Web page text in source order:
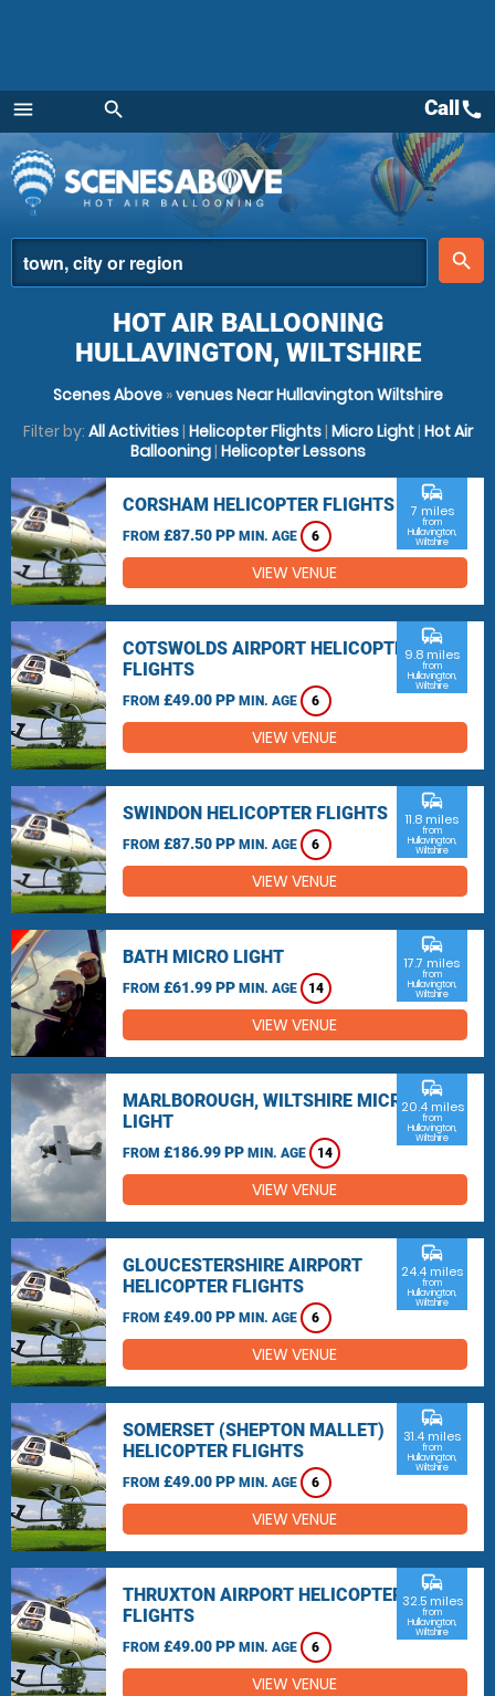
menu
Menu
search
place
search
Callcall
HOT AIR BALLOONING
HULLAVINGTON, WILTSHIRE
Scenes Above»venues Near Hullavington Wiltshire
Filter by: All Activities| Helicopter Flights| Micro Light| Hot Air
Ballooning| Helicopter Lessons
CORSHAM HELICOPTER FLIGHTS
FROM £87.50 PP MIN. AGE 6
commute
7 miles
from
Hullavington,
Wiltshire
VIEW VENUE
COTSWOLDS AIRPORT HELICOPTER
FLIGHTS
FROM £49.00 PP MIN. AGE 6
commute
9.8 miles
from
Hullavington,
Wiltshire
VIEW VENUE
SWINDON HELICOPTER FLIGHTS
FROM £87.50 PP MIN. AGE 6
commute
11.8 miles
from
Hullavington,
Wiltshire
VIEW VENUE
BATH MICRO LIGHT
FROM £61.99 PP MIN. AGE 14
commute
17.7 miles
from
Hullavington,
Wiltshire
VIEW VENUE
MARLBOROUGH, WILTSHIRE MICRO
LIGHT
FROM £186.99 PP MIN. AGE 14
commute
20.4 miles
from
Hullavington,
Wiltshire
VIEW VENUE
GLOUCESTERSHIRE AIRPORT
HELICOPTER FLIGHTS
FROM £49.00 PP MIN. AGE 6
commute
24.4 miles
from
Hullavington,
Wiltshire
VIEW VENUE
SOMERSET (SHEPTON MALLET)
HELICOPTER FLIGHTS
FROM £49.00 PP MIN. AGE 6
commute
31.4 miles
from
Hullavington,
Wiltshire
VIEW VENUE
THRUXTON AIRPORT HELICOPTER
FLIGHTS
FROM £49.00 PP MIN. AGE 6
commute
32.5 miles
from
Hullavington,
Wiltshire
VIEW VENUE